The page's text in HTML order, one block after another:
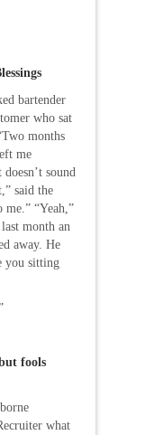
bartender
who sat
months
me
sound
said the
me.” “Yeah,”
month an
away. He
you sitting
fools
what